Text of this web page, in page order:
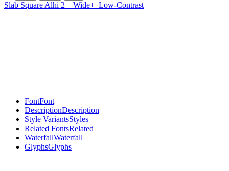
Slab Square Alhi 2 Wide+ Low-Contrast
FontFont
DescriptionDescription
Style VariantsStyles
Related FontsRelated
WaterfallWaterfall
GlyphsGlyphs